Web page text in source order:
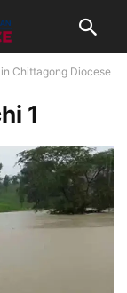
in Chittagong Diocese
1